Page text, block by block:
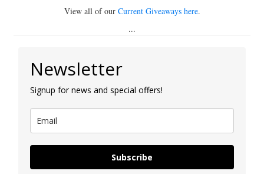
View all of our Current Giveaways here.
...
Newsletter
Signup for news and special offers!
Subscribe